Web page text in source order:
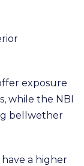
exposure
while the NBI
bellwether
a higher